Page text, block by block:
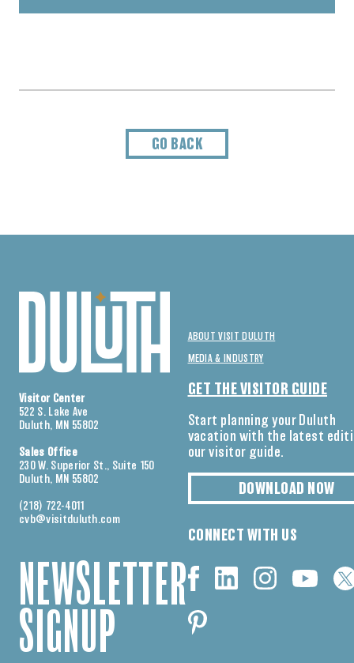
GO BACK
Visitor Center
522 S. Lake Ave
Duluth, MN 55802
Sales Office
230 W. Superior St., Suite 150
Duluth, MN 55802
(218) 722-4011
cvb@visitduluth.com
NEWSLETTER
SIGNUP
ABOUT VISIT DULUTH
MEDIA & INDUSTRY
GET THE VISITOR GUIDE
Start planning your Duluth
vacation with the latest
our visitor guide.
DOWNLOAD NOW
CONNECT WITH US